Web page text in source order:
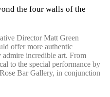
the four walls of the
Director Matt Green
offer more authentic
admire incredible art. From
to the special performance by
Bar Gallery, in conjunction